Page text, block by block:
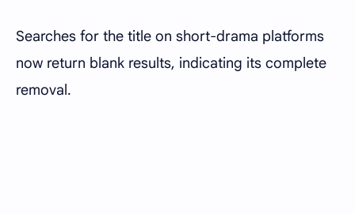
Searches for the title on short-drama platforms
now return blank results, indicating its complete
removal.